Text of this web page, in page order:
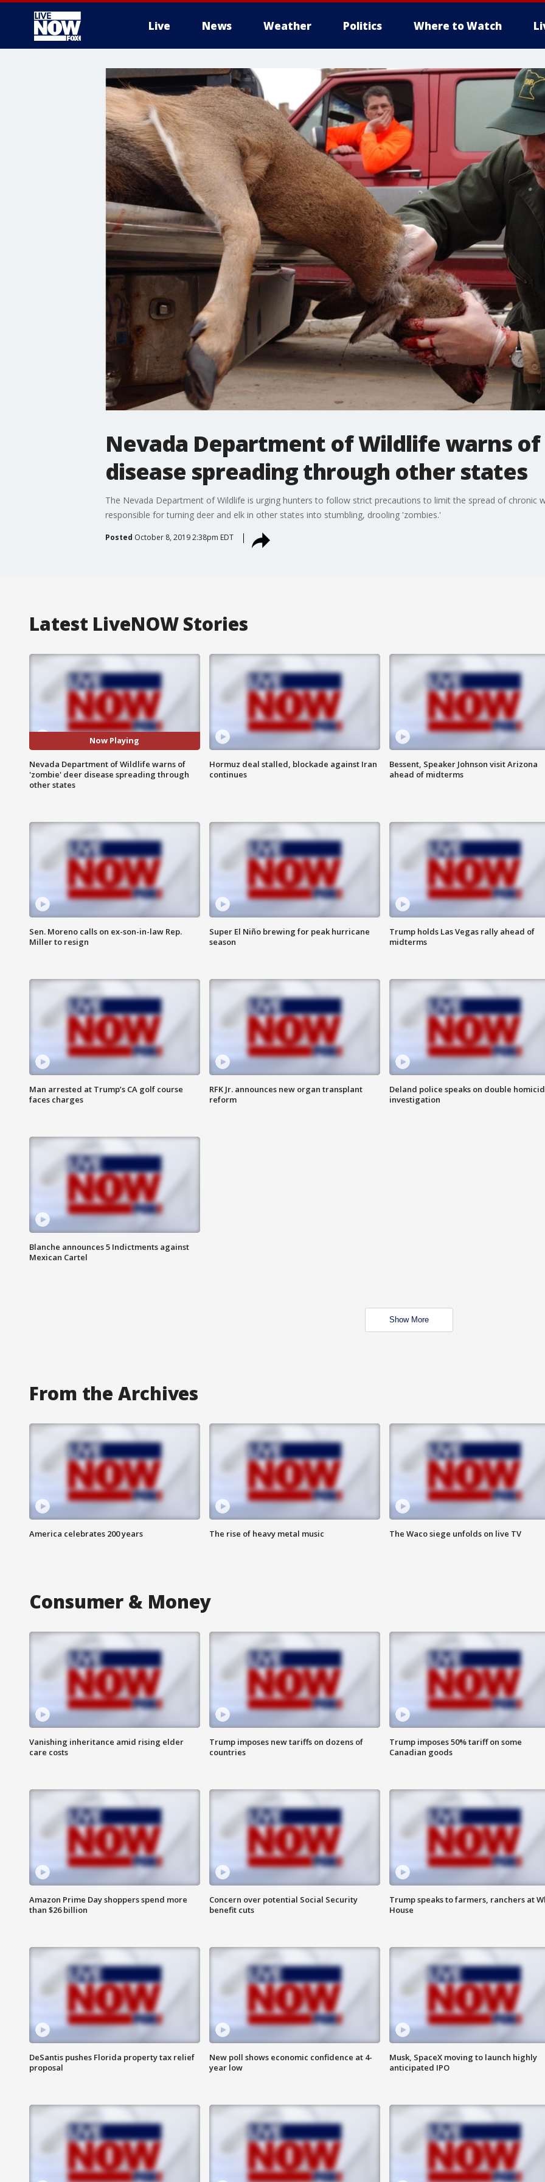
Live News Weather Politics Where to Watch
More
Nevada Department of Wildlife warns
disease spreading through other states
The Nevada Department of Wildlife is urging hunters to follow strict precautions to limit the spread of chronic
responsible for turning deer and elk in other states into stumbling, drooling 'zombies.'
Posted October 8, 2019 2:38pm EDT
Latest LiveNOW Stories
Now Playing
Nevada Department of Wildlife warns of
'zombie' deer disease spreading through
other states
Hormuz deal stalled, blockade against Iran
continues
Bessent, Speaker Johnson visit Arizona
ahead of midterms
Sen. Moreno calls on ex-son-in-law Rep.
Miller to resign
Super El Niño brewing for peak hurricane
season
Trump holds Las Vegas rally ahead of
midterms
Man arrested at Trump’s CA golf course
faces charges
RFK Jr. announces new organ transplant
reform
Deland police speaks on double
investigation
Blanche announces 5 Indictments against
Mexican Cartel
Show More
From the Archives
America celebrates 200 years The rise of heavy metal music The Waco siege unfolds on live TV
Consumer & Money
Vanishing inheritance amid rising elder
care costs
Trump imposes new tariffs on dozens of
countries
Trump imposes 50% tariff on some
Canadian goods
Amazon Prime Day shoppers spend more
than $26 billion
Concern over potential Social Security
benefit cuts
Trump speaks to farmers, ranchers at
House
DeSantis pushes Florida property tax relief
proposal
New poll shows economic confidence at 4-
year low
Musk, SpaceX moving to launch highly
anticipated IPO